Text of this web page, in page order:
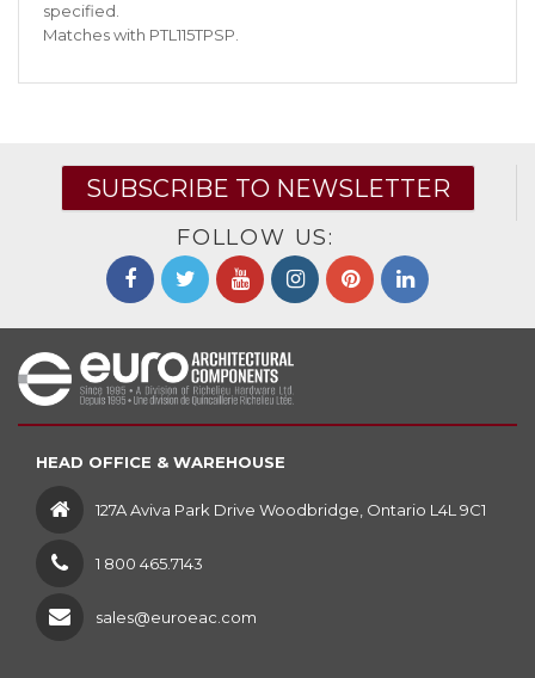
specified.
Matches with PTL115TPSP.
SUBSCRIBE TO NEWSLETTER
FOLLOW US:
HEAD OFFICE & WAREHOUSE
127A Aviva Park Drive Woodbridge, Ontario L4L 9C1
1 800 465.7143
sales@euroeac.com